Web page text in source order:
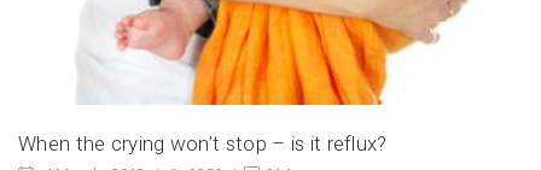
When the crying won’t stop – is it reflux?